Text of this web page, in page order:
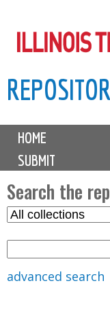
to
M
i
n
m
e
n
u
HOME
SUBMIT
Search the
S
advanced search